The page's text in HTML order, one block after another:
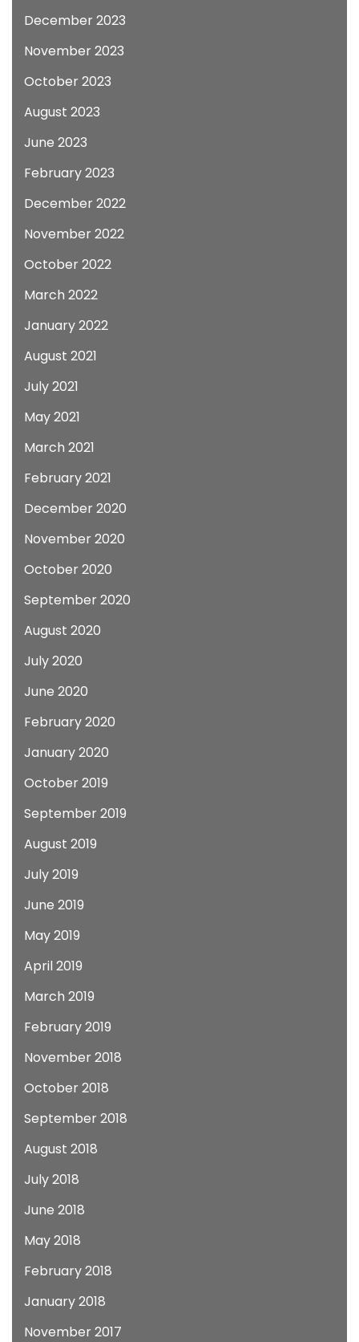
December 2023
November 2023
October 2023
August 2023
June 2023
February 2023
December 2022
November 2022
October 2022
March 2022
January 2022
August 2021
July 2021
May 2021
March 2021
February 2021
December 2020
November 2020
October 2020
September 2020
August 2020
July 2020
June 2020
February 2020
January 2020
October 2019
September 2019
August 2019
July 2019
June 2019
May 2019
April 2019
March 2019
February 2019
November 2018
October 2018
September 2018
August 2018
July 2018
June 2018
May 2018
February 2018
January 2018
November 2017